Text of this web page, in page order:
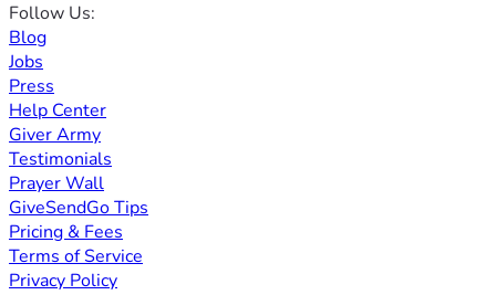
Follow Us:
Blog
Jobs
Press
Help Center
Giver Army
Testimonials
Prayer Wall
GiveSendGo Tips
Pricing & Fees
Terms of Service
Privacy Policy